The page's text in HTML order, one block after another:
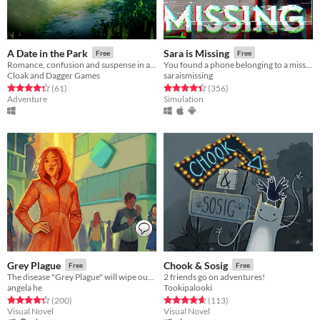
A Date in the Park Free
Cloak and Dagger Games
Rated 4.4 out of 5 stars
(61total ratings
)
Adventure
Sara is Missing Free
saraismissing
Rated 4.4 out of 5 stars
(356total ratings
)
Simulation
Grey Plague Free
angela he
Rated 4.3 out of 5 stars
(200total ratings
)
Visual Novel
Chook & Sosig Free
2 friends go on adventures!
Tookipalooki
Rated 4.7 out of 5 stars
(113total ratings
)
Visual Novel